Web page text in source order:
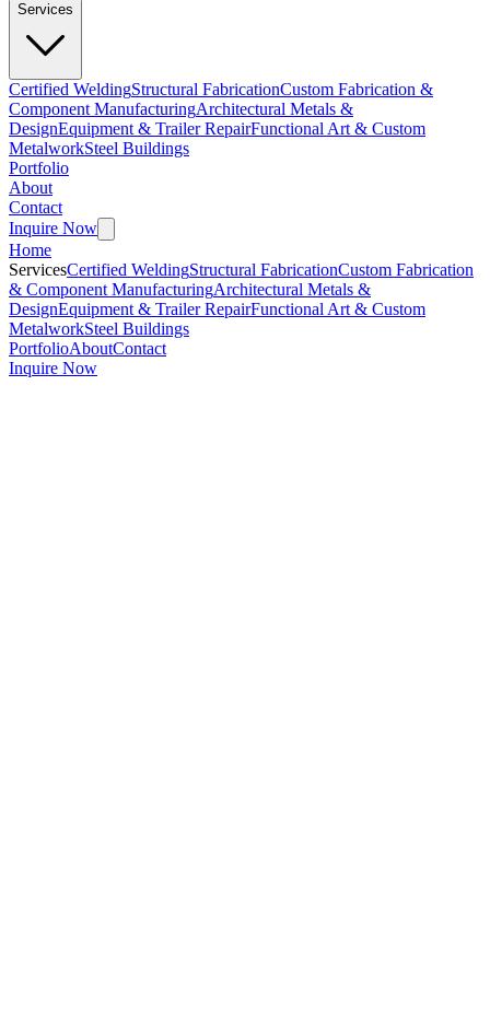
Services
Certified WeldingStructural FabricationCustom Fabrication &
Component ManufacturingArchitectural Metals &
DesignEquipment & Trailer RepairFunctional Art & Custom
MetalworkSteel Buildings
Portfolio
About
Contact
Inquire Now
Home
ServicesCertified WeldingStructural FabricationCustom Fabrication
& Component ManufacturingArchitectural Metals &
DesignEquipment & Trailer RepairFunctional Art & Custom
MetalworkSteel Buildings
PortfolioAboutContact
Inquire Now